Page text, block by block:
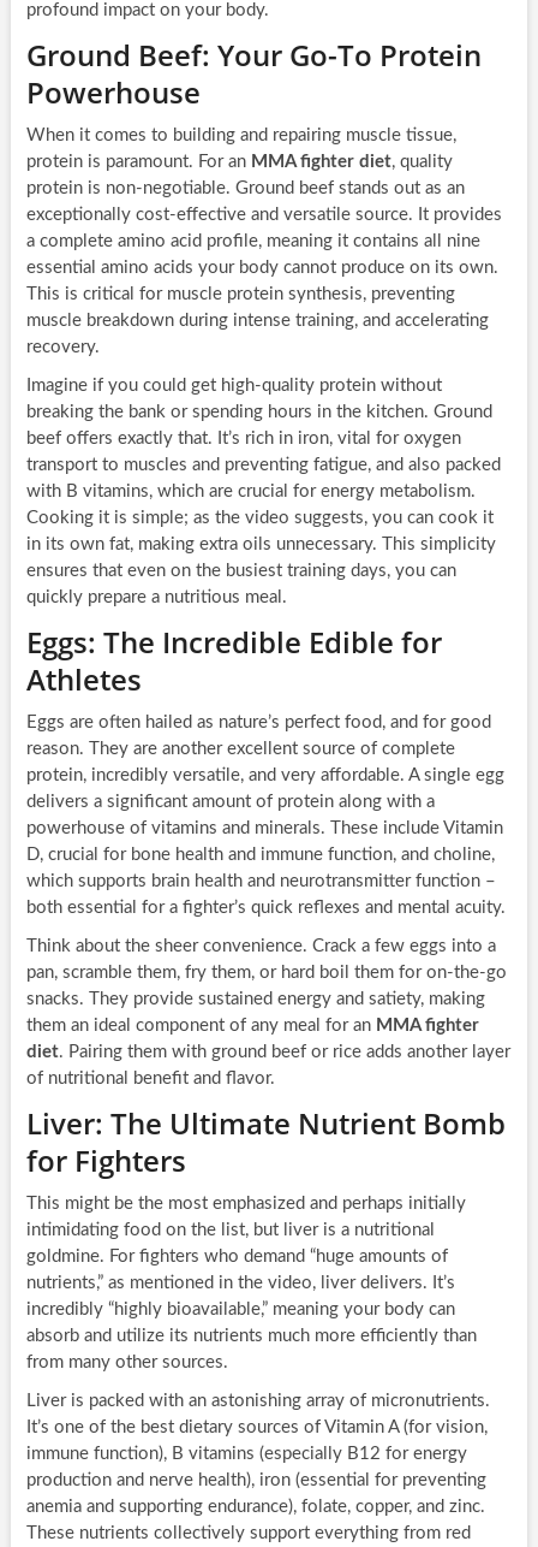
profound impact on your body.
Ground Beef: Your Go-To Protein
Powerhouse
When it comes to building and repairing muscle tissue,
protein is paramount. For an MMA fighter diet, quality
protein is non-negotiable. Ground beef stands out as an
exceptionally cost-effective and versatile source. It provides
a complete amino acid profile, meaning it contains all nine
essential amino acids your body cannot produce on its own.
This is critical for muscle protein synthesis, preventing
muscle breakdown during intense training, and accelerating
recovery.
Imagine if you could get high-quality protein without
breaking the bank or spending hours in the kitchen. Ground
beef offers exactly that. It’s rich in iron, vital for oxygen
transport to muscles and preventing fatigue, and also packed
with B vitamins, which are crucial for energy metabolism.
Cooking it is simple; as the video suggests, you can cook it
in its own fat, making extra oils unnecessary. This simplicity
ensures that even on the busiest training days, you can
quickly prepare a nutritious meal.
Eggs: The Incredible Edible for
Athletes
Eggs are often hailed as nature’s perfect food, and for good
reason. They are another excellent source of complete
protein, incredibly versatile, and very affordable. A single egg
delivers a significant amount of protein along with a
powerhouse of vitamins and minerals. These include Vitamin
D, crucial for bone health and immune function, and choline,
which supports brain health and neurotransmitter function –
both essential for a fighter’s quick reflexes and mental acuity.
Think about the sheer convenience. Crack a few eggs into a
pan, scramble them, fry them, or hard boil them for on-the-go
snacks. They provide sustained energy and satiety, making
them an ideal component of any meal for an MMA fighter
diet. Pairing them with ground beef or rice adds another layer
of nutritional benefit and flavor.
Liver: The Ultimate Nutrient Bomb
for Fighters
This might be the most emphasized and perhaps initially
intimidating food on the list, but liver is a nutritional
goldmine. For fighters who demand “huge amounts of
nutrients,” as mentioned in the video, liver delivers. It’s
incredibly “highly bioavailable,” meaning your body can
absorb and utilize its nutrients much more efficiently than
from many other sources.
Liver is packed with an astonishing array of micronutrients.
It’s one of the best dietary sources of Vitamin A (for vision,
immune function), B vitamins (especially B12 for energy
production and nerve health), iron (essential for preventing
anemia and supporting endurance), folate, copper, and zinc.
These nutrients collectively support everything from red